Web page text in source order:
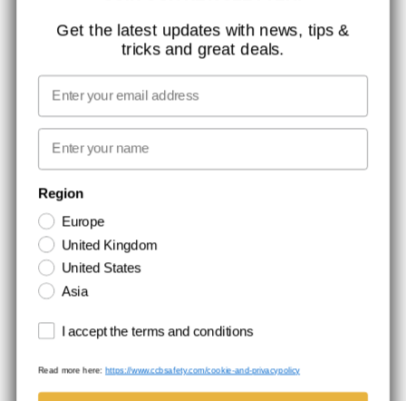
CONTACT
MEDIA
WE TAKE RESPONSIBILITY
NEWSLETTER SIGNUP
Stay up to date with special promotions and product news. Your email is
stored securely and you can unsubscribe at any time.
Terms & Conditions
Cookie- and privacypolicy
Get the latest updates with news, tips &
tricks and great deals.
Email
First name
Region
Europe
United Kingdom
United States
Asia
Terms and conditions
I accept the terms and conditions
Read more here:https://www.ccbsafety.com/cookie-and-privacypolicy